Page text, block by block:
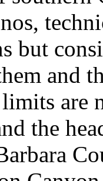
but
and
are
the